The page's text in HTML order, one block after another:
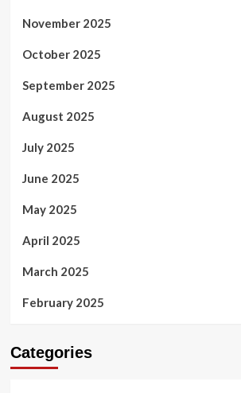
November 2025
October 2025
September 2025
August 2025
July 2025
June 2025
May 2025
April 2025
March 2025
February 2025
Categories